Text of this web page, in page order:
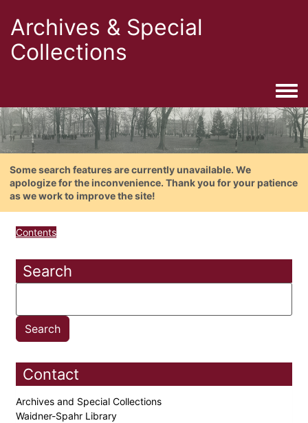
Archives & Special
Collections
Some search features are currently unavailable. We
apologize for the inconvenience. Thank you for your patience
as we work to improve the site!
Contents
Search
Contact
Archives and Special Collections
Waidner-Spahr Library